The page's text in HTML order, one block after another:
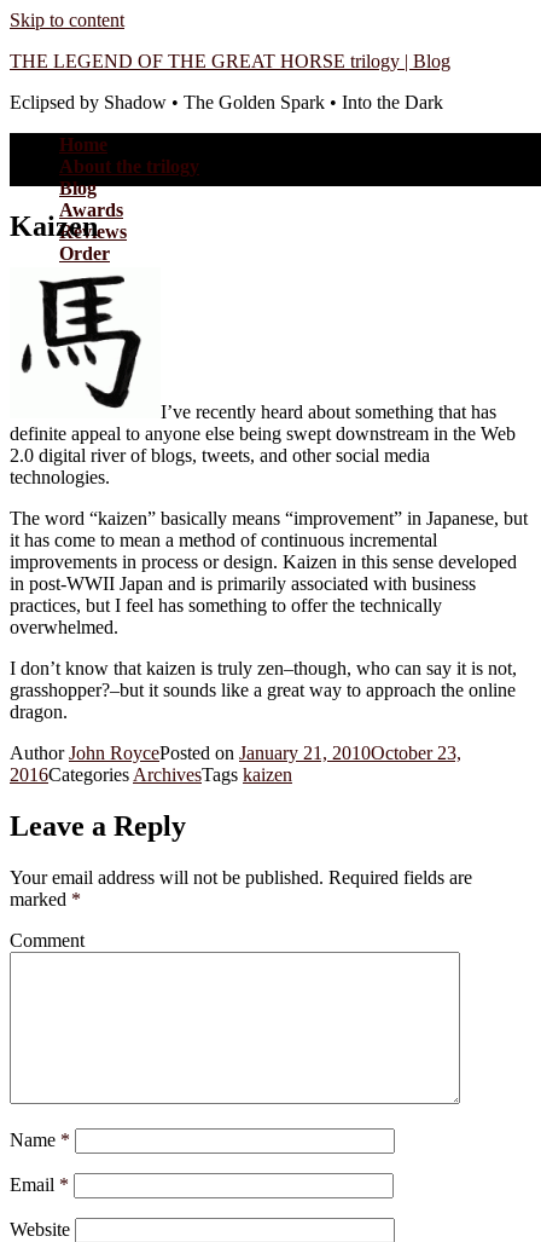
Skip to content
THE LEGEND OF THE GREAT HORSE trilogy | Blog
Eclipsed by Shadow • The Golden Spark • Into the Dark
Home
About the trilogy
Blog
Awards
Reviews
Order
Kaizen
I’ve recently heard about something that has
definite appeal to anyone else being swept downstream in the Web
2.0 digital river of blogs, tweets, and other social media
technologies.
The word “kaizen” basically means “improvement” in Japanese, but
it has come to mean a method of continuous incremental
improvements in process or design. Kaizen in this sense developed
in post-WWII Japan and is primarily associated with business
practices, but I feel has something to offer the technically
overwhelmed.
I don’t know that kaizen is truly zen–though, who can say it is not,
grasshopper?–but it sounds like a great way to approach the online
dragon.
AuthorJohn RoycePosted on January 21, 2010October 23,
2016Categories ArchivesTags kaizen
Leave a Reply
Your email address will not be published. Required fields are
marked *
Comment
Name *
Email *
Website